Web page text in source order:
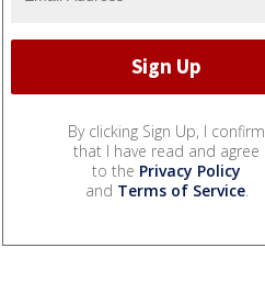
By clicking Sign Up, I confirm
that I have read and agree
to the Privacy Policy
and Terms of Service.